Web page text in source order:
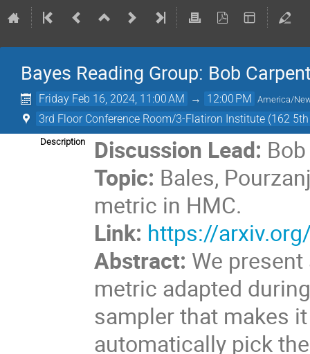
Bayes Reading Group: Bob
Friday Feb 16, 2024, 11:00 AM → 12:00 PM America/
3rd Floor Conference Room/3-Flatiron Institute (162
Description Discussion Lead:
Topic: Bales,
metric in HMC.
Link: https://
Abstract: We
metric adapted
sampler that makes
automatically pick